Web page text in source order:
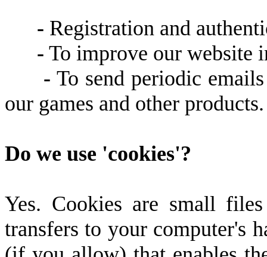
- Registration and
- To improve our website
- To send periodic
our games and other products.
Do we use 'cookies'?
Yes. Cookies are small
transfers to your computer's